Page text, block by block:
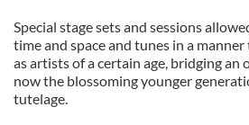
Special stage sets and sessions
time and space and tunes in a
as artists of a certain age, bridging an
now the blossoming younger
tutelage.